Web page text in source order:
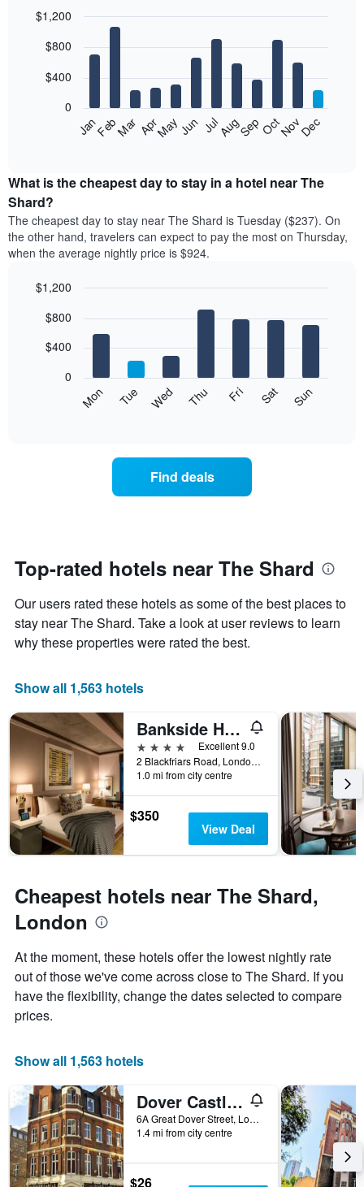
chart
bars.
the
average
price
of
a
room
month
chart
price
of
room
graphic.
JanFebMar AprMayJun JulAugSepOctNovDec
0
$400
$800
$1,200
What is the cheapest day to stay in a hotel near The
Shard?
The cheapest day to stay near The Shard is Tuesday ($237). On
the other hand, travelers can expect to pay the most on Thursday,
when the average nightly price is $924.
chart
bars.
of
week
The
chart
has
X
axis
displaying
days
the
week.
The
chart
has
Y
the
average
price
a
room
graphic.
Mon Tue Wed Thu Fri Sat Sun
0
$400
$800
$1,200
Find deals
Top-rated hotels near The Shard
Our users rated these hotels as some of the best places to
stay near The Shard. Take a look at user reviews to learn
why these properties were rated the best.
Show all 1,563 hotels
Bankside Hotel, Autograph Collection
4 stars
Excellent 9.0
2 Blackfriars Road, London, United Kingdom
1.0 mi from city centre
$350
View Deal
Cheapest hotels near The Shard,
London
At the moment, these hotels offer the lowest nightly rate
out of those we've come across close to The Shard. If you
have the flexibility, change the dates selected to compare
prices.
Show all 1,563 hotels
Dover Castle Hostel
6A Great Dover Street, London, United Kingdom
1.4 mi from city centre
$26